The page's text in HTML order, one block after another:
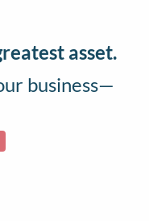
asset.
business—